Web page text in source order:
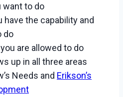
want to do
have the capability and
do
are allowed to do
up in all three areas
Needs and Erikson’s